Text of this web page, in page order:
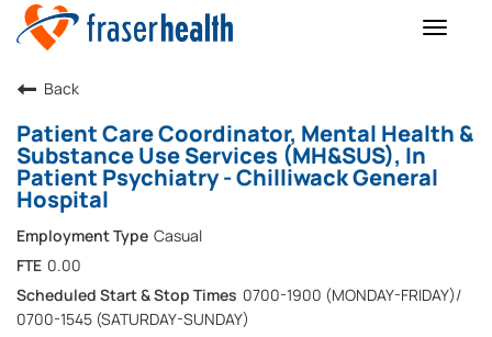
Toggle
Back
Patient Care Coordinator, Mental Health &
Substance Use Services (MH&SUS), In
Patient Psychiatry - Chilliwack General
Hospital
Casual
0.00
0700-1900 (MONDAY-FRIDAY)/
0700-1545 (SATURDAY-SUNDAY)